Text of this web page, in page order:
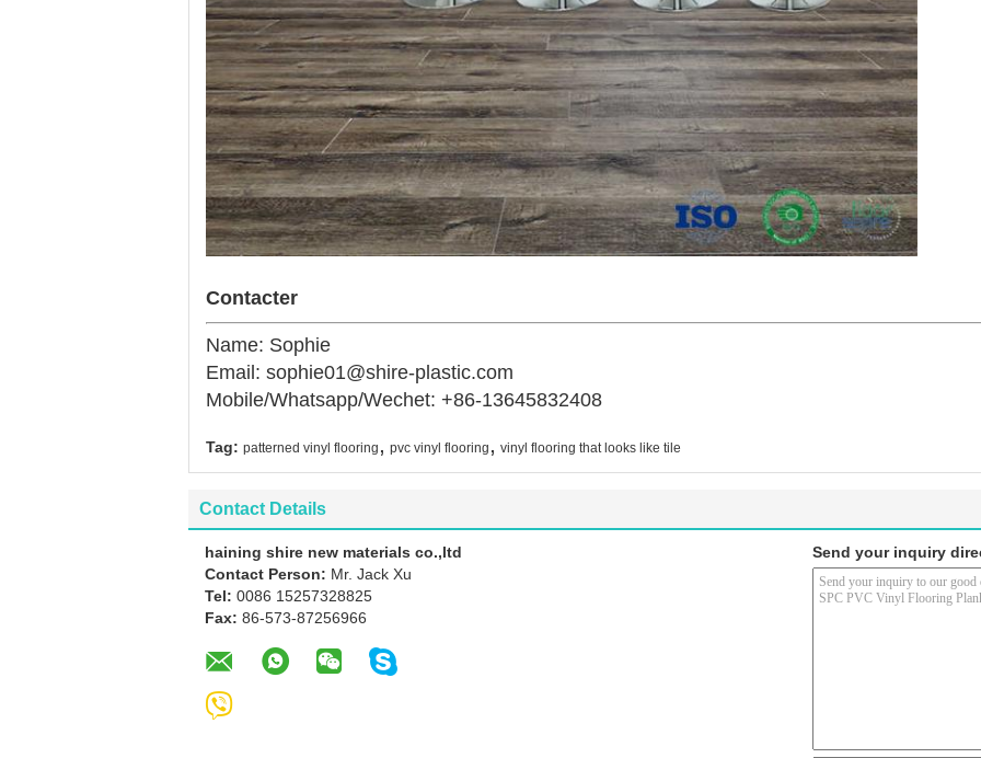
Contacter
Name: Sophie
Email: sophie01@shire-plastic.com
Mobile/Whatsapp/Wechet: +86-13645832408
Tag: patterned vinyl flooring pvc vinyl flooring vinyl flooring that looks like tile
Contact Details
haining shire new materials co.,ltd
Contact Person: Mr. Jack Xu
Tel: 0086 15257328825
Fax: 86-573-87256966
Send your inquiry